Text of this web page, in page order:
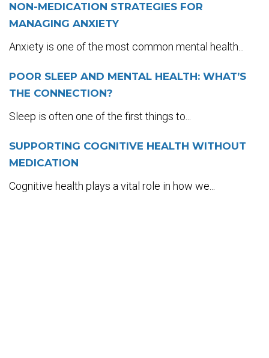
NON-MEDICATION STRATEGIES FOR
MANAGING ANXIETY
Anxiety is one of the most common mental health...
POOR SLEEP AND MENTAL HEALTH: WHAT’S
THE CONNECTION?
Sleep is often one of the first things to...
SUPPORTING COGNITIVE HEALTH WITHOUT
MEDICATION
Cognitive health plays a vital role in how we...